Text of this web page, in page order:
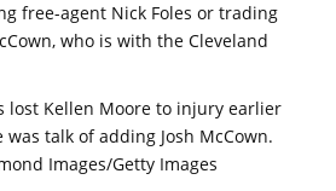
free-agent Nick Foles or trading
who is with the Cleveland
lost Kellen Moore to injury earlier
talk of adding Josh McCown.
Images/Getty Images